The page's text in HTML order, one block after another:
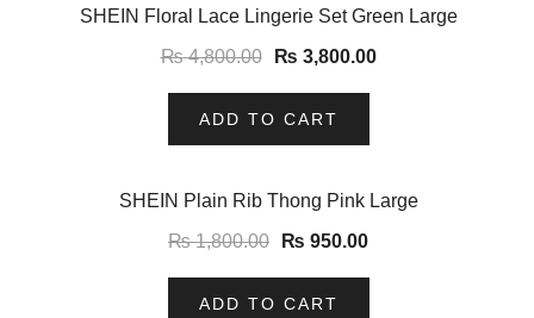
SHEIN Floral Lace Lingerie Set Green Large
₨4,800.00 ₨ 3,800.00
ADD TO CART
SHEIN Plain Rib Thong Pink Large
₨1,800.00 ₨ 950.00
ADD TO CART